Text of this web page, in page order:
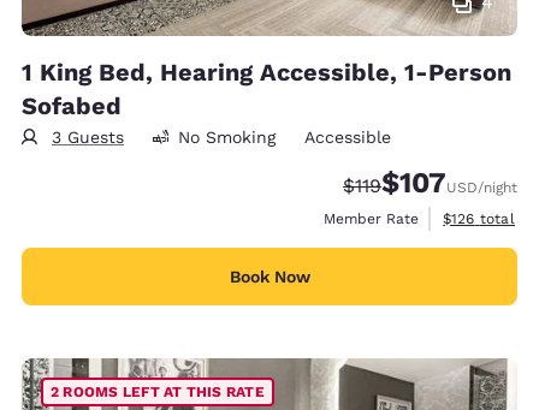
1 King Bed, Hearing Accessible, 1-Person
Sofabed
3 Guests No Smoking Accessible
Strikethrough Rate:
$119Discounted rate:
$107USD/night
Member Rate
View
$126 total
Book Now
2 ROOMS LEFT AT THIS RATE